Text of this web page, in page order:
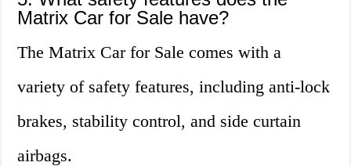
Matrix Car for Sale have?
The Matrix Car for Sale comes with a
variety of safety features, including anti-lock
brakes, stability control, and side curtain
airbags.